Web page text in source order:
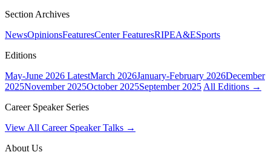
Section Archives
NewsOpinionsFeaturesCenter FeaturesRIPEA&ESports
Editions
May-June 2026 LatestMarch 2026January-February 2026December
2025November 2025October 2025September 2025 All Editions →
Career Speaker Series
View All Career Speaker Talks →
About Us